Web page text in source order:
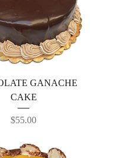
GANACHE
CAKE
Price
$55.00